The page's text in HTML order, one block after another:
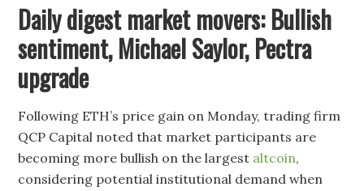
Daily digest market movers: Bullish
sentiment, Michael Saylor, Pectra
upgrade
Following ETH’s price gain on Monday, trading firm
QCP Capital noted that market participants are
becoming more bullish on the largest altcoin,
considering potential institutional demand when